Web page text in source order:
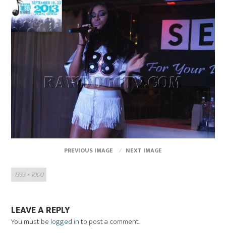
PREVIOUS IMAGE
NEXT IMAGE
Full
size
1333 × 1000
LEAVE A REPLY
You must be logged into post a comment.